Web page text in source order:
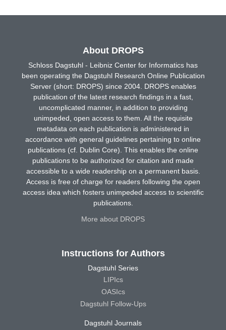
About DROPS
Schloss Dagstuhl - Leibniz Center for Informatics has
been operating the Dagstuhl Research Online Publication
Server (short: DROPS) since 2004. DROPS enables
publication of the latest research findings in a fast,
uncomplicated manner, in addition to providing
unimpeded, open access to them. All the requisite
metadata on each publication is administered in
accordance with general guidelines pertaining to online
publications (cf. Dublin Core). This enables the online
publications to be authorized for citation and made
accessible to a wide readership on a permanent basis.
Access is free of charge for readers following the open
access idea which fosters unimpeded access to scientific
publications.
More about DROPS
Instructions for Authors
Dagstuhl Series
LIPIcs
OASIcs
Dagstuhl Follow-Ups
Dagstuhl Journals